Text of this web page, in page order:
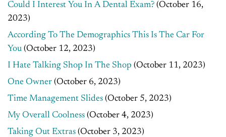
Could I Interest You In A Dental Exam? (October 16,
2023)
According To The Demographics This Is The Car For
You (October 12, 2023)
I Hate Talking Shop In The Shop (October 11, 2023)
One Owner (October 6, 2023)
Time Management Slides (October 5, 2023)
My Overall Coolness (October 4, 2023)
Taking Out Extras (October 3, 2023)